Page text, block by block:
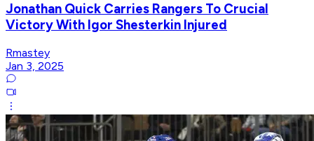
Jonathan Quick Carries Rangers To Crucial
Victory With Igor Shesterkin Injured
Rmastey
Jan 3, 2025